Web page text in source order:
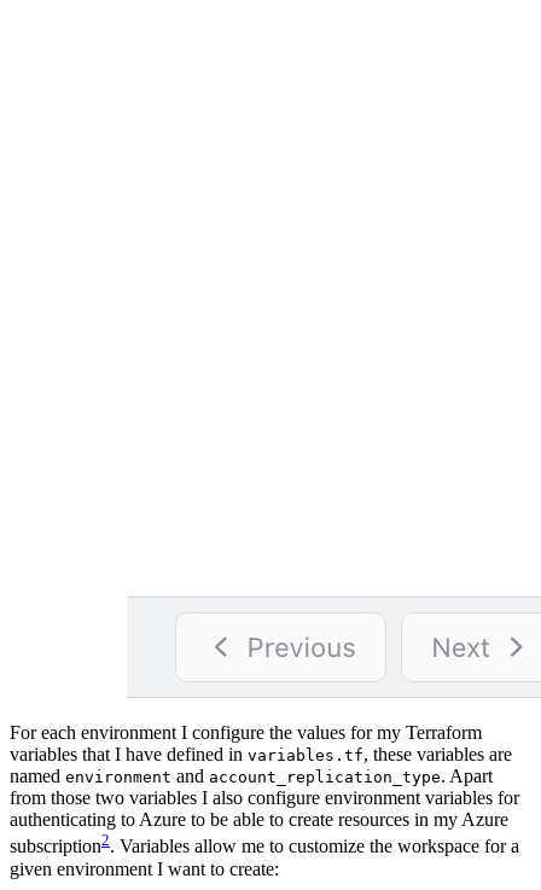
For each environment I configure the values for my Terraform
variables that I have defined in variables.tf, these variables are
named environment and account_replication_type. Apart
from those two variables I also configure environment variables for
authenticating to Azure to be able to create resources in my Azure
subscription2. Variables allow me to customize the workspace for a
given environment I want to create: